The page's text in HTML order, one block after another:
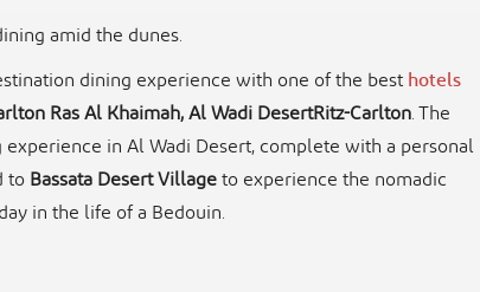
amid the dunes.
dining experience with one of the besthotels
Ras Al Khaimah, Al Wadi DesertRitz-Carlton. The
in Al Wadi Desert, complete with a personal
toBassata Desert Villageto experience the nomadic
in the life of a Bedouin.